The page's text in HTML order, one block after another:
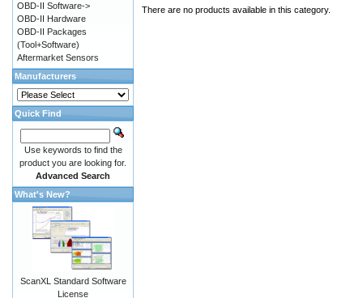
There are no products available in this category.
OBD-II Software->
OBD-II Hardware
OBD-II Packages
(Tool+Software)
Aftermarket Sensors
Manufacturers
Quick Find
Use keywords to find the
product you are looking for.
Advanced Search
What's New?
ScanXL Standard Software
License